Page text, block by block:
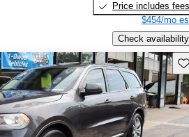
Price includes fees
$454/mo
Check availability